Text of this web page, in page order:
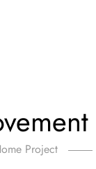
Project